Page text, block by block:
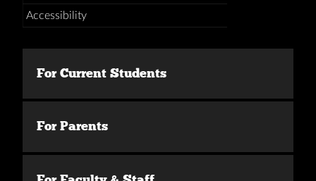
Accessibility
For Current Students
For Parents